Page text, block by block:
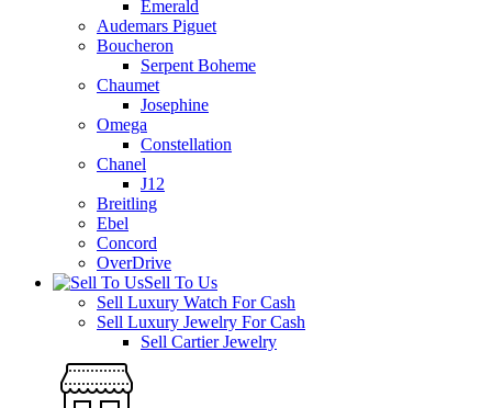
Emerald
Audemars Piguet
Boucheron
Serpent Boheme
Chaumet
Josephine
Omega
Constellation
Chanel
J12
Breitling
Ebel
Concord
OverDrive
Sell To Us
Sell Luxury Watch For Cash
Sell Luxury Jewelry For Cash
Sell Cartier Jewelry